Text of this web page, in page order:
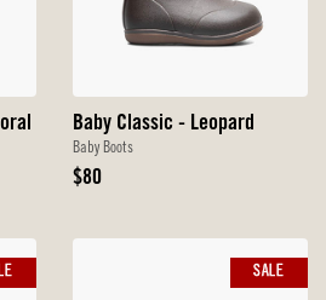
Baby Classic - Leopard
Baby Boots
Original
$80
SALE